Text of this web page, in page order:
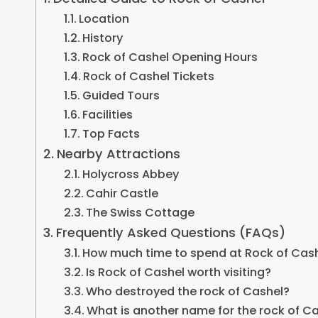
Location
History
Rock of Cashel Opening Hours
Rock of Cashel Tickets
Guided Tours
Facilities
Top Facts
Nearby Attractions
Holycross Abbey
Cahir Castle
The Swiss Cottage
Frequently Asked Questions (FAQs)
How much time to spend at Rock of
Is Rock of Cashel worth visiting?
Who destroyed the rock of Cashel?
What is another name for the rock of